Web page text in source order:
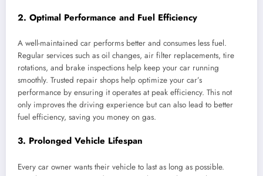
2. Optimal Performance and Fuel Efficiency
A well-maintained car performs better and consumes less fuel.
Regular services such as oil changes, air filter replacements, tire
rotations, and brake inspections help keep your car running
smoothly. Trusted repair shops help optimize your car’s
performance by ensuring it operates at peak efficiency. This not
only improves the driving experience but can also lead to better
fuel efficiency, saving you money on gas.
3. Prolonged Vehicle Lifespan
Every car owner wants their vehicle to last as long as possible.